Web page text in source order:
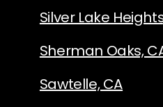
Silver Lake
Sherman Oaks,
Sawtelle, CA